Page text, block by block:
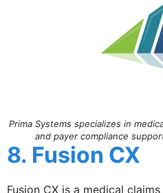
Prima Systems specializes in
and payer compliance
8. Fusion CX
Fusion CX is a medical